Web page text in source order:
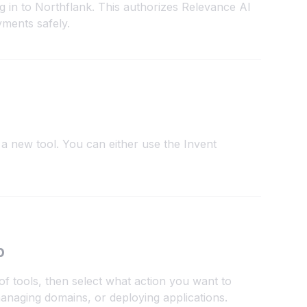
in to Northflank. This authorizes Relevance AI
safely.
new tool. You can either use the Invent
tools, then select what action you want to
domains, or deploying applications.